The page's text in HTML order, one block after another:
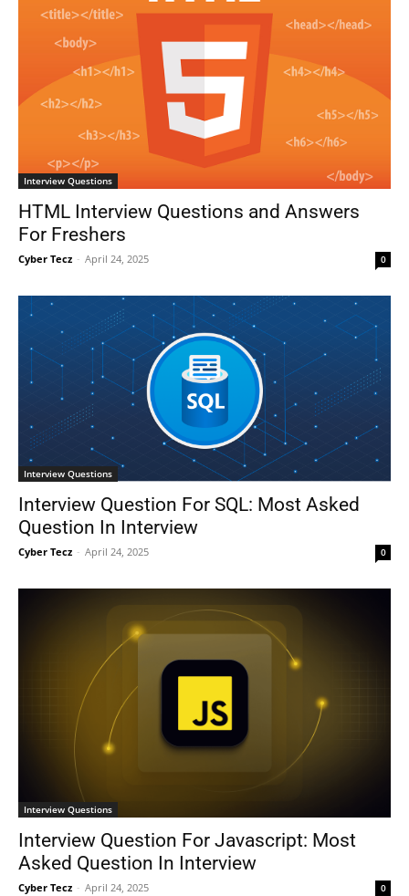
Interview Questions
HTML Interview Questions and Answers
For Freshers
Cyber Tecz - April 24, 2025 0
Interview Questions
Interview Question For SQL: Most Asked
Question In Interview
Cyber Tecz - April 24, 2025 0
Interview Questions
Interview Question For Javascript: Most
Asked Question In Interview
Cyber Tecz - April 24, 2025 0